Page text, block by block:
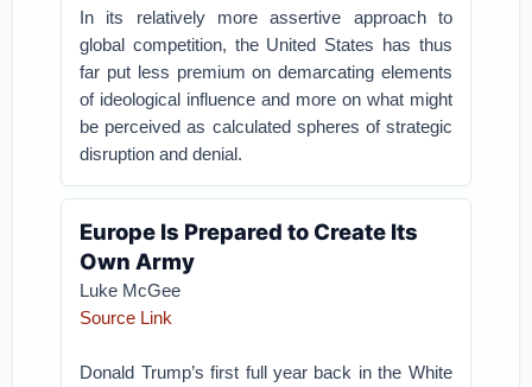
In its relatively more assertive approach to
global competition, the United States has thus
far put less premium on demarcating elements
of ideological influence and more on what might
be perceived as calculated spheres of strategic
disruption and denial.
Europe Is Prepared to Create Its
Own Army
Luke McGee
Source Link
Donald Trump’s first full year back in the White